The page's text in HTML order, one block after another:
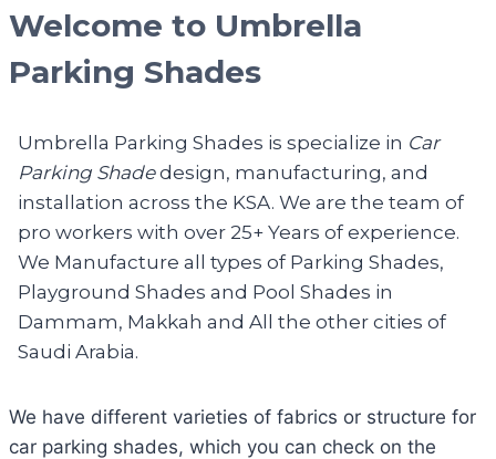
Welcome to Umbrella
Parking Shades
Umbrella Parking Shades is specialize in Car
Parking Shadedesign, manufacturing, and
installation across the KSA. We are the team of
pro workers with over 25+ Years of experience.
We Manufacture all types of Parking Shades,
Playground Shades and Pool Shades in
Dammam, Makkah and All the other cities of
Saudi Arabia.
We have different varieties of fabrics or structure for
car parking shades, which you can check on the